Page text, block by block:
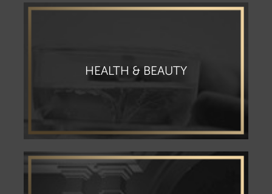
HEALTH & BEAUTY